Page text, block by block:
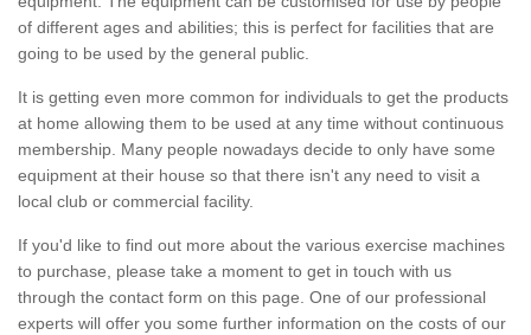
of different ages and abilities; this is perfect for facilities that are
going to be used by the general public.
It is getting even more common for individuals to get the products
at home allowing them to be used at any time without continuous
membership. Many people nowadays decide to only have some
equipment at their house so that there isn't any need to visit a
local club or commercial facility.
If you'd like to find out more about the various exercise machines
to purchase, please take a moment to get in touch with us
through the contact form on this page. One of our professional
experts will offer you some further information on the costs of our